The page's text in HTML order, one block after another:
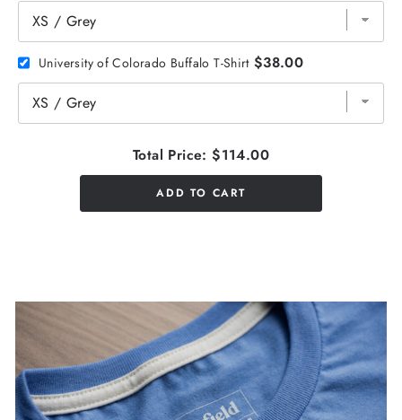
University of Colorado Buffalo T-Shirt $38.00
Total Price: $114.00
ADD TO CART